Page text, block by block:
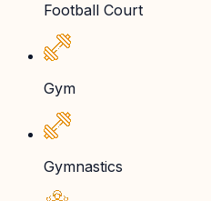
Football Court
Gym
Gymnastics